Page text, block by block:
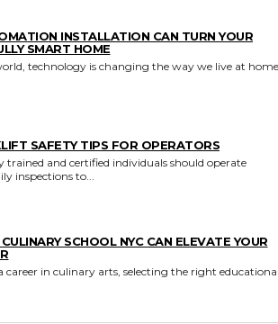
INSTALLATION CAN TURN YOUR
SMART HOME
technology is changing the way we live at
SAFETY TIPS FOR OPERATORS
daily inspections to...
SCHOOL NYC CAN ELEVATE YOUR
career in culinary arts, selecting the right